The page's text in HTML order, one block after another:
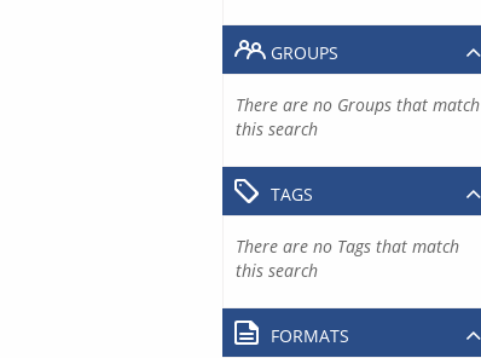
GROUPS
There are no Groups that match
this search
TAGS
There are no Tags that match
this search
FORMATS